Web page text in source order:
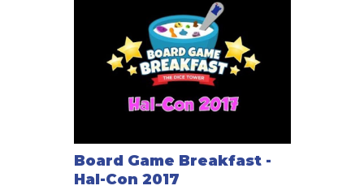
Board Game Breakfast -
Hal-Con 2017